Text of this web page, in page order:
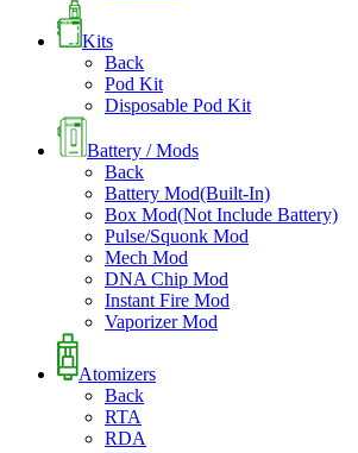
Kits
Back
Pod Kit
Disposable Pod Kit
Battery / Mods
Back
Battery Mod(Built-In)
Box Mod(Not Include Battery)
Pulse/Squonk Mod
Mech Mod
DNA Chip Mod
Instant Fire Mod
Vaporizer Mod
Atomizers
Back
RTA
RDA